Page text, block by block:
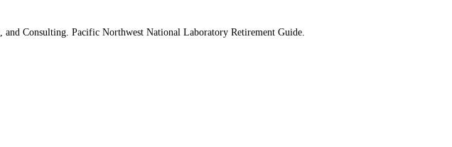
Consulting. Pacific Northwest National Laboratory Retirement Guide.